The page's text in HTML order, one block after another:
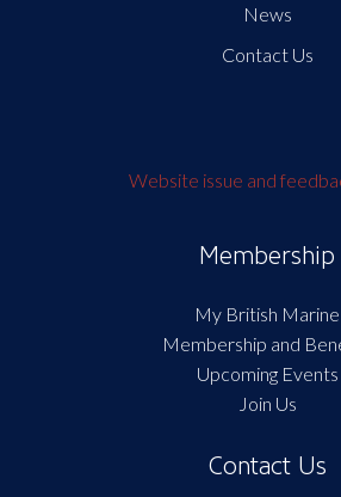
News
Contact Us
Website issue and
Membership
My British Marine
Membership and
Upcoming Events
Join Us
Contact Us